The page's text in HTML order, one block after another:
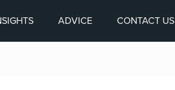
ADVICE CONTACT US